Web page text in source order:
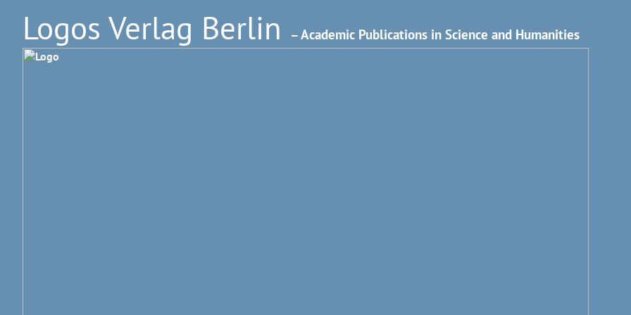
Logos Verlag Berlin – Academic Publications in Science and Humanities